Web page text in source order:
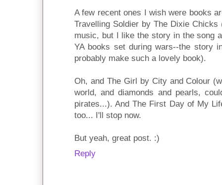
A few recent ones I wish were books
Travelling Soldier by The Dixie
music, but I like the story in the song
YA books set during wars--the story
probably make such a lovely book).
Oh, and The Girl by City and Colour
world, and diamonds and pearls,
pirates...). And The First Day of My
too... I'll stop now.
But yeah, great post. :)
Reply